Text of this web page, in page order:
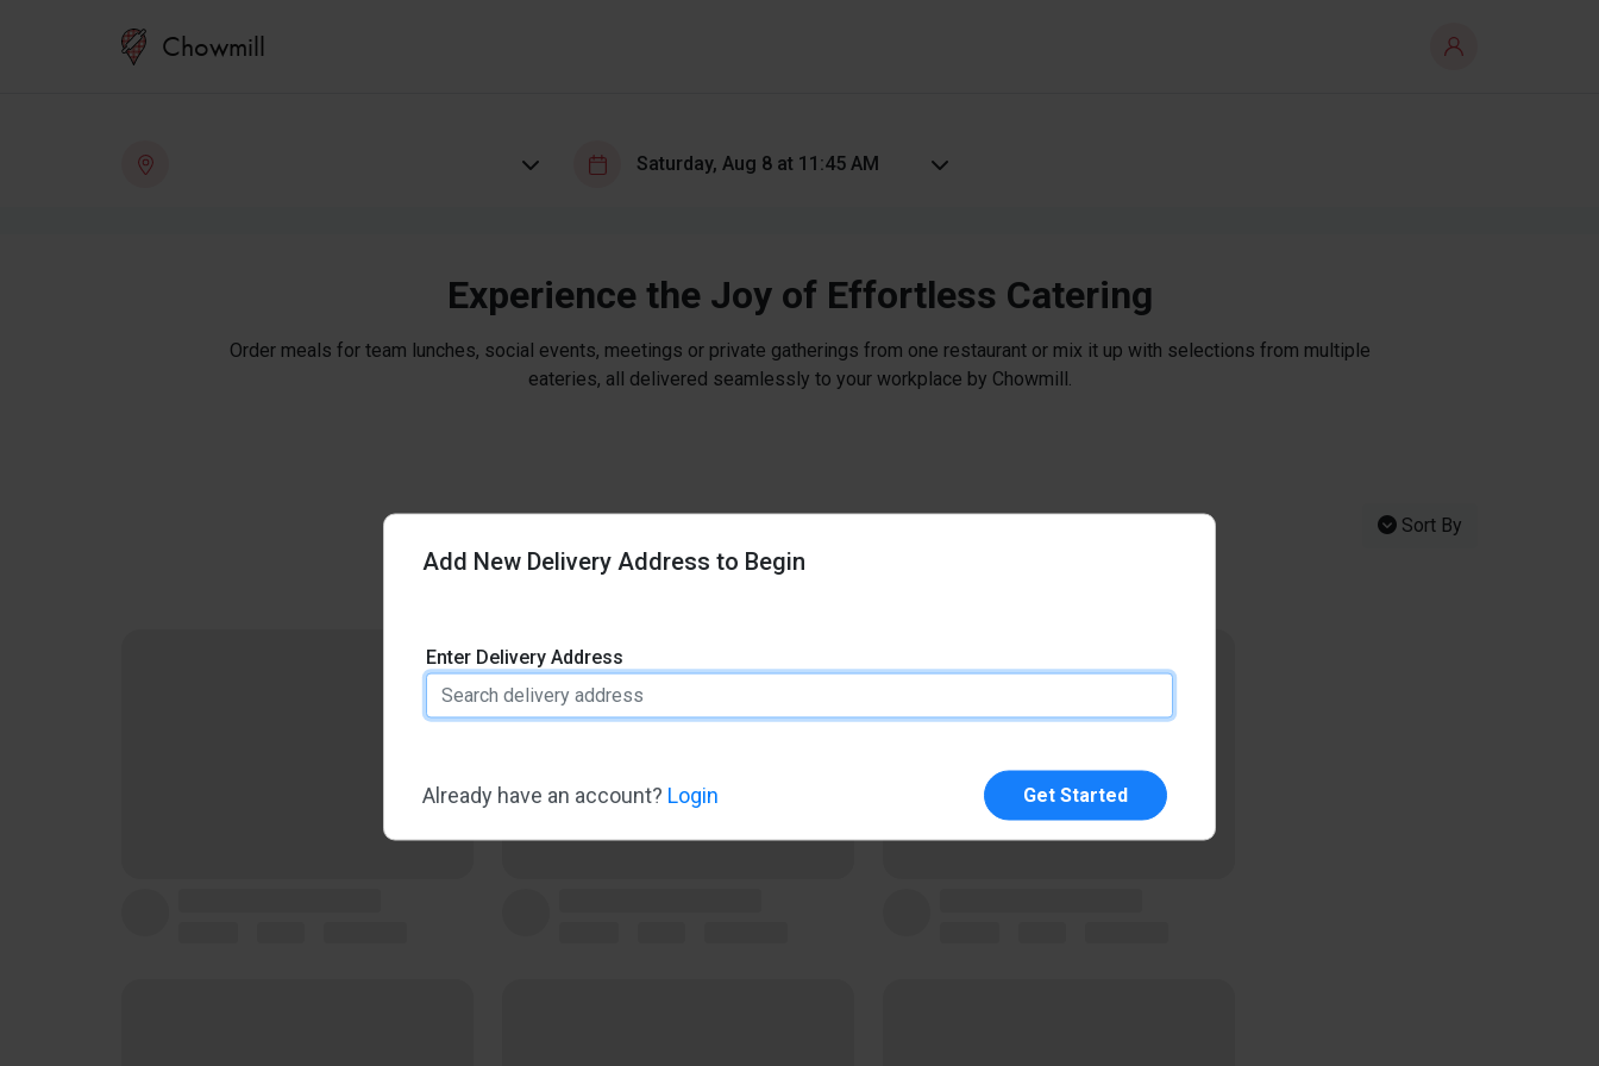
Chowmill
Experience the Joy of Effortless Catering
Order meals for team lunches, social events, meetings or private gatherings from one restaurant or mix it up with selections from multiple
eateries, all delivered seamlessly to your workplace by Chowmill.
Sort By
Add New Delivery Address to Begin
Enter Delivery Address
Already have an account? Login Get Started